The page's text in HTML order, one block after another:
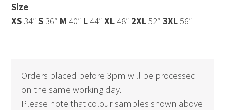
Size
XS 34″S 36″ M 40″ L44″XL48″ 2XL52″3XL56″
Orders placed before 3pm will be processed
on the same working day.
Please note that colour samples shown above